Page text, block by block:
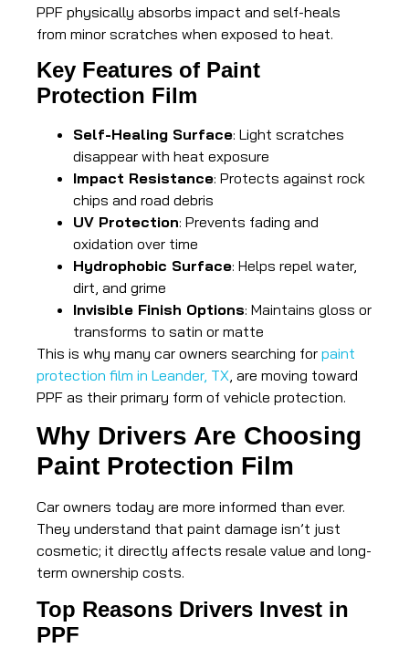
PPF physically absorbs impact and self-heals
from minor scratches when exposed to heat.
Key Features of Paint
Protection Film
Self-Healing Surface: Light scratches
disappear with heat exposure
Impact Resistance: Protects against rock
chips and road debris
UV Protection: Prevents fading and
oxidation over time
Hydrophobic Surface: Helps repel water,
dirt, and grime
Invisible Finish Options: Maintains gloss or
transforms to satin or matte
This is why many car owners searching for paint
protection film in Leander, TX , are moving toward
PPF as their primary form of vehicle protection.
Why Drivers Are Choosing
Paint Protection Film
Car owners today are more informed than ever.
They understand that paint damage isn’t just
cosmetic; it directly affects resale value and long-
term ownership costs.
Top Reasons Drivers Invest in
PPF